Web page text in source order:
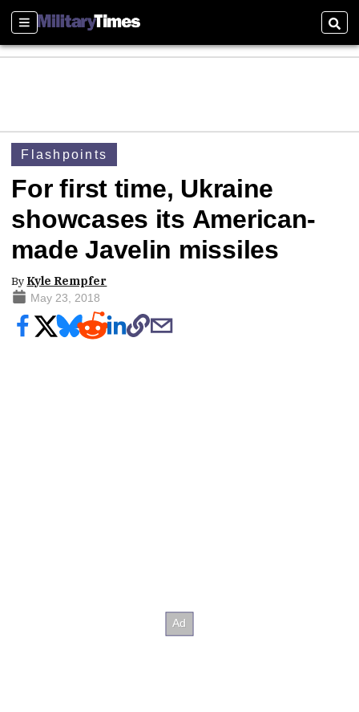
Sections
Flashpoints
For first time, Ukraine
showcases its American-
made Javelin missiles
By Kyle Rempfer
May 23, 2018